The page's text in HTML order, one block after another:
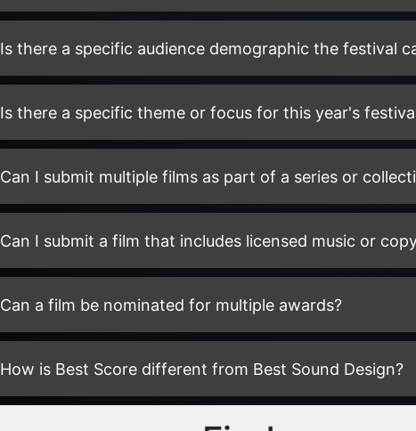
Is there a specific audience demographic the festival
Is there a specific theme or focus for this year's
Can I submit multiple films as part of a series or
Can I submit a film that includes licensed music or
Can a film be nominated for multiple awards?
How is Best Score different from Best Sound Design?